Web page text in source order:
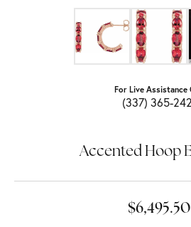
For Live Assistance
(337) 365-
Accented Hoop
$6,495.50